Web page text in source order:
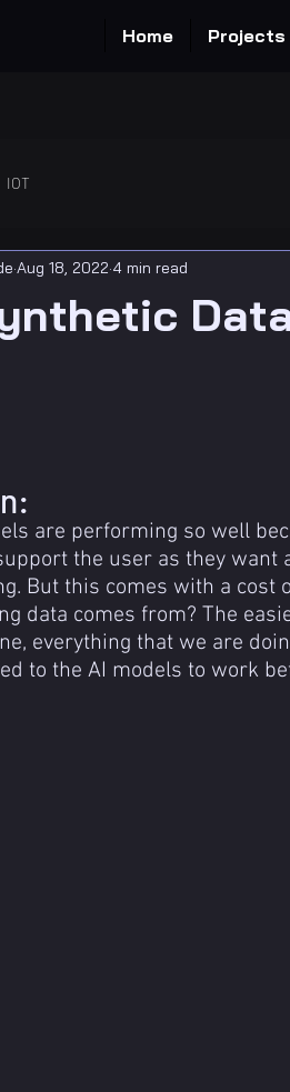
Home Projects
IOT
Aug 18, 2022 4 min read
are performing so well
the user as they want
But this comes with a cost
data comes from? The
everything that we are
to the AI models to work